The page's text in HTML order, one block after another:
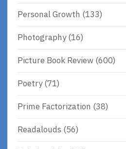
Personal Growth (133)
Photography(16)
Picture Book Review (600)
Poetry(71)
Prime Factorization (38)
Readalouds (56)